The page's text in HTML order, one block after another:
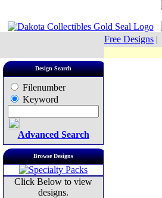
Free Designs |
Design Search
Filenumber
Keyword
Advanced Search
Browse Designs
Click Below to view
designs.